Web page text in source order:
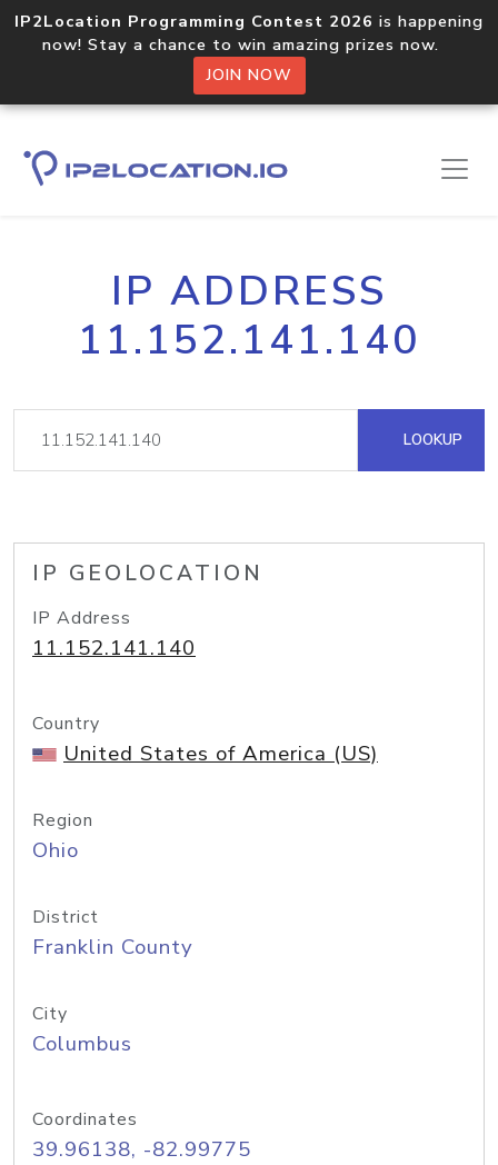
IP2Location Programming Contest 2026 is happening
now! Stay a chance to win amazing prizes now.
JOIN NOW
IP ADDRESS
11.152.141.140
LOOKUP
IP GEOLOCATION
IP Address
11.152.141.140
Country
United States of America (US)
Region
Ohio
District
Franklin County
City
Columbus
Coordinates
39.96138, -82.99775